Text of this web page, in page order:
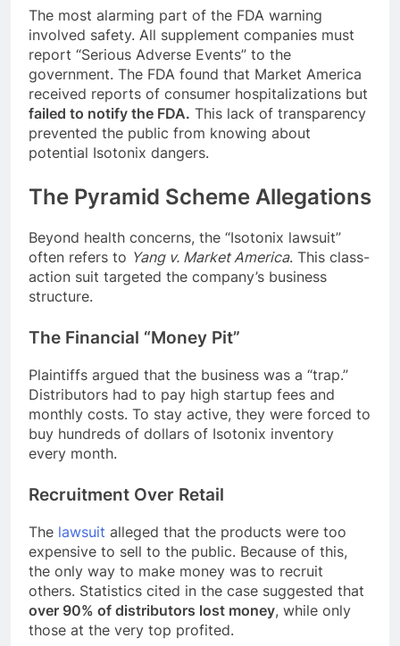
The most alarming part of the FDA warning
involved safety. All supplement companies must
report “Serious Adverse Events” to the
government. The FDA found that Market America
received reports of consumer hospitalizations but
failed to notify the FDA. This lack of transparency
prevented the public from knowing about
potential Isotonix dangers.
The Pyramid Scheme Allegations
Beyond health concerns, the “Isotonix lawsuit”
often refers to Yang v. Market America. This class-
action suit targeted the company’s business
structure.
The Financial “Money Pit”
Plaintiffs argued that the business was a “trap.”
Distributors had to pay high startup fees and
monthly costs. To stay active, they were forced to
buy hundreds of dollars of Isotonix inventory
every month.
Recruitment Over Retail
The lawsuit alleged that the products were too
expensive to sell to the public. Because of this,
the only way to make money was to recruit
others. Statistics cited in the case suggested that
over 90% of distributors lost money, while only
those at the very top profited.